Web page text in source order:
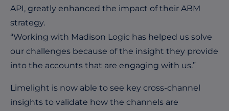
API, greatly enhanced the impact of their ABM
strategy.
“Working with Madison Logic has helped us solve
our challenges because of the insight they provide
into the accounts that are engaging with us.”
Limelight is now able to see key cross-channel
insights to validate how the channels are